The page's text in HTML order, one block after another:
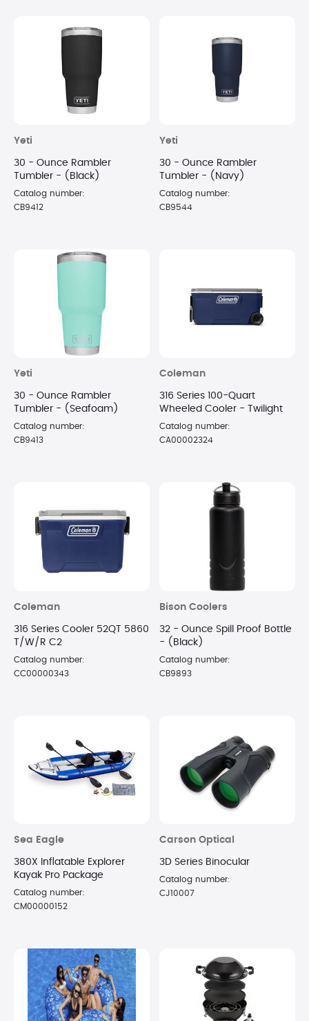
Yeti
30 - Ounce Rambler
Tumbler - (Black)
Catalog number:
CB9412
Yeti
30 - Ounce Rambler
Tumbler - (Navy)
Catalog number:
CB9544
Yeti
30 - Ounce Rambler
Tumbler - (Seafoam)
Catalog number:
CB9413
Coleman
316 Series 100-Quart
Wheeled Cooler - Twilight
Catalog number:
CA00002324
Coleman
316 Series Cooler 52QT 5860
T/W/R C2
Catalog number:
CC00000343
Bison Coolers
32 - Ounce Spill Proof Bottle
- (Black)
Catalog number:
CB9893
Sea Eagle
380X Inflatable Explorer
Kayak Pro Package
Catalog number:
CM00000152
Carson Optical
3D Series Binocular
Catalog number:
CJ10007